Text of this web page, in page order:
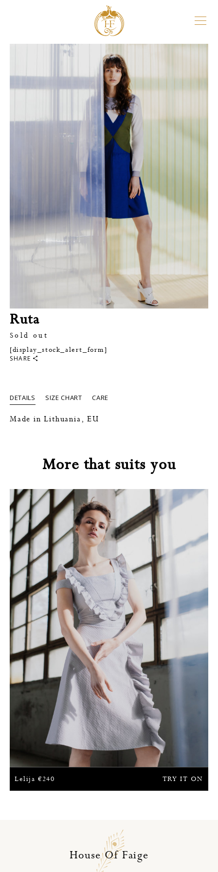
Ruta
Sold out
[display_stock_alert_form]
SHARE
DETAILS SIZE CHART CARE
Made in Lithuania, EU
More that suits you
TRY IT ON
Lelija€240
House Of Faige